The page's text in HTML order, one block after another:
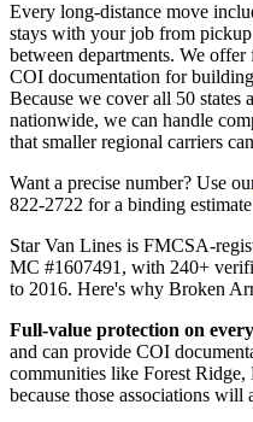
Every long-distance move
stays with your job from
between departments. We
COI documentation for
Because we cover all 50 states
nationwide, we can handle
that smaller regional carriers
Want a precise number? Use
822-2722 for a binding
Star Van Lines is FMCSA-
MC #1607491, with 240+
to 2016. Here's why Broken
Full-value protection on
and can provide COI
communities like Forest
because those associations will